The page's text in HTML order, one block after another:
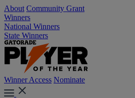
About Community Grant
Winners
National Winners
State Winners
Winner Access Nominate